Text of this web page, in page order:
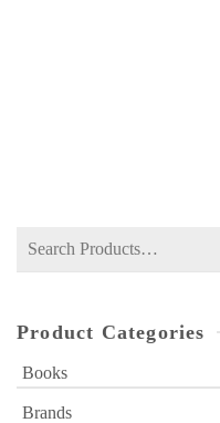
Search
Product Categories
Books
Brands